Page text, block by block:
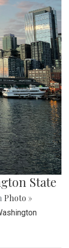
State
Photo »